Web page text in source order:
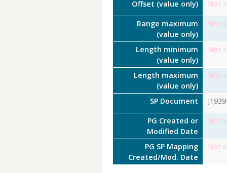
Offset (value only) Not
Range maximum
(value only)
Not
Length minimum
(value only)
Not
Length maximum
(value only)
Not
SP Document
PG Created or
Modified Date
Not
PG SP Mapping
Created/Mod. Date
Not